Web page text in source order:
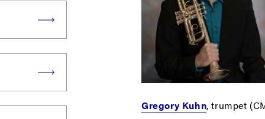
Gregory Kuhn, trumpet